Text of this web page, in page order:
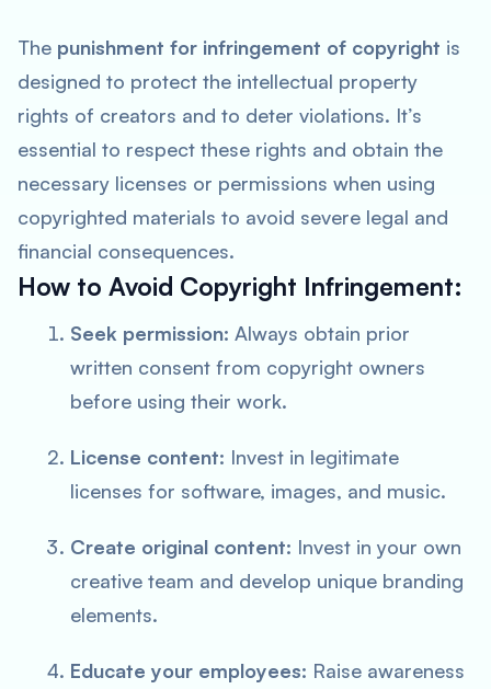
The punishment for infringement of copyright is
designed to protect the intellectual property
rights of creators and to deter violations. It’s
essential to respect these rights and obtain the
necessary licenses or permissions when using
copyrighted materials to avoid severe legal and
financial consequences.
How to Avoid Copyright Infringement:
Seek permission: Always obtain prior
written consent from copyright owners
before using their work.
License content: Invest in legitimate
licenses for software, images, and music.
Create original content: Invest in your own
creative team and develop unique branding
elements.
Educate your employees: Raise awareness